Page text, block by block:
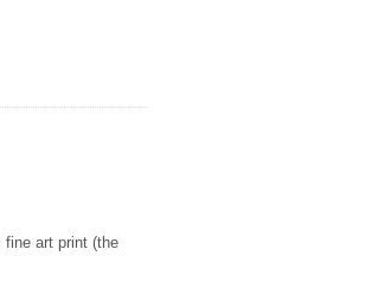
fine art print (the